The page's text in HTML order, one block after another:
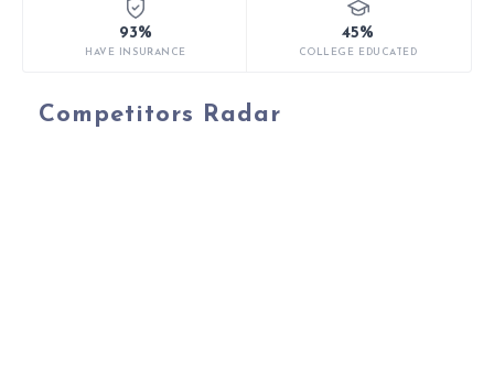
93%
HAVE INSURANCE
45%
COLLEGE EDUCATED
Competitors Radar